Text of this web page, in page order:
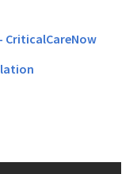
CriticalCareNow